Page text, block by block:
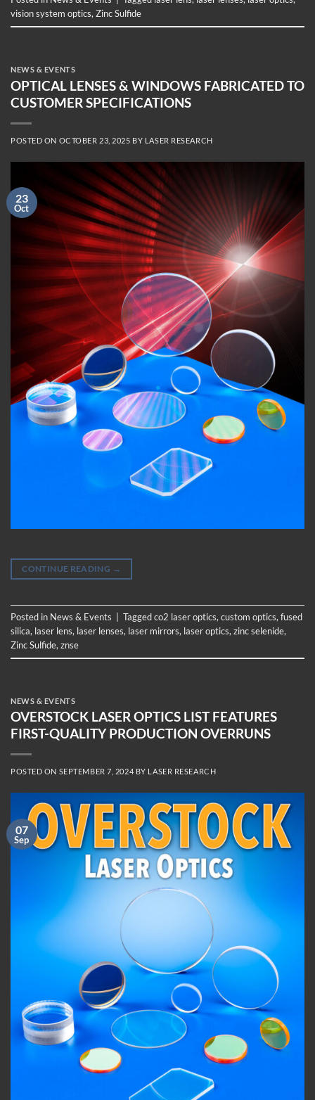
vision system optics,Zinc Sulfide
NEWS & EVENTS
OPTICAL LENSES & WINDOWS FABRICATED TO
CUSTOMER SPECIFICATIONS
POSTED ON OCTOBER 23, 2025 BY LASER RESEARCH
23
Oct
CONTINUE READING →
Posted in News & Events Taggedco2 laser optics, custom optics, fused
silica, laser lens, laser lenses, laser mirrors, laser optics, zinc selenide,
Zinc Sulfide, znse
NEWS & EVENTS
OVERSTOCK LASER OPTICS LIST FEATURES
FIRST-QUALITY PRODUCTION OVERRUNS
POSTED ON SEPTEMBER 7, 2024 BY LASER RESEARCH
07
Sep